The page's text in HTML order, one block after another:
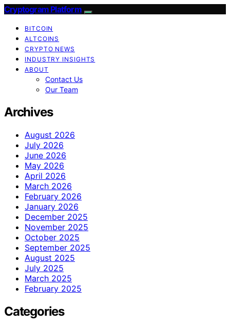
Cryptogram Platform
BITCOIN
ALTCOINS
CRYPTO NEWS
INDUSTRY INSIGHTS
ABOUT
Contact Us
Our Team
Archives
August 2026
July 2026
June 2026
May 2026
April 2026
March 2026
February 2026
January 2026
December 2025
November 2025
October 2025
September 2025
August 2025
July 2025
March 2025
February 2025
Categories